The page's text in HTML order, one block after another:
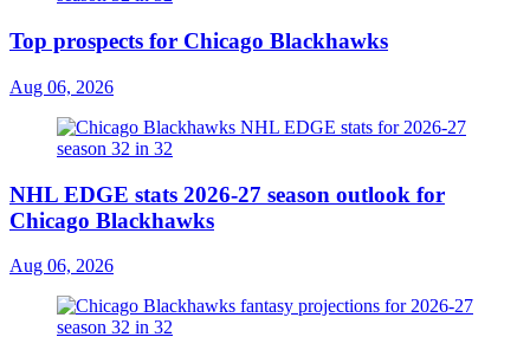
Top prospects for Chicago Blackhawks
Aug 06, 2026
NHL EDGE stats 2026-27 season outlook for
Chicago Blackhawks
Aug 06, 2026